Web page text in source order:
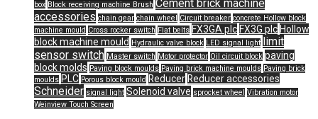
box Block receiving machine Brush Cement brick machine
accessories chain gear chain wheel Circuit breaker concrete Hollow block
machine mould Cross rocker switch Flat belts FX3GA plcFX3G plcHollow
block machine mould Hydraulic valve block LED signal light limit
sensor switch Master switch Motor protector Oil circuit block paving
block molds Paving block moulds Paving brick machine moulds Paving brick
moulds PLC Porous block mould ReducerReducer accessories
Schneider signal light Solenoid valve sprocket wheel Vibration motor
Weinview Touch Screen